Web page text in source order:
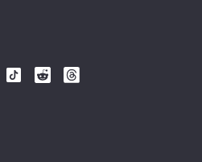
Follow
Follow
Follow